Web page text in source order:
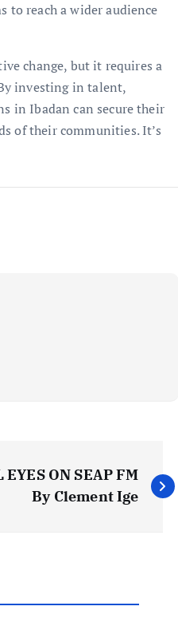
to reach a wider audience
change, but it requires a
investing in talent,
in Ibadan can secure their
of their communities. It’s
EYES ON SEAP FM
By Clement Ige